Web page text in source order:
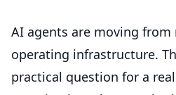
AI agents are moving
operating infrastructure.
practical question for a